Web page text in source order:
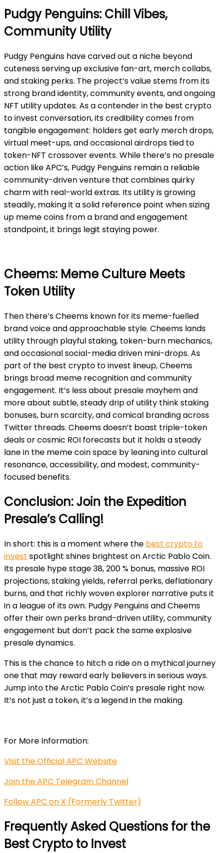
Pudgy Penguins: Chill Vibes,
Community Utility
Pudgy Penguins have carved out a niche beyond
cuteness serving up exclusive fan-art, merch collabs,
and staking perks. The project’s value stems from its
strong brand identity, community events, and ongoing
NFT utility updates. As a contender in the best crypto
to invest conversation, its credibility comes from
tangible engagement: holders get early merch drops,
virtual meet-ups, and occasional airdrops tied to
token-NFT crossover events. While there’s no presale
action like APC’s, Pudgy Penguins remain a reliable
community-driven venture that combines quirky
charm with real-world extras. Its utility is growing
steadily, making it a solid reference point when sizing
up meme coins from a brand and engagement
standpoint, it brings legit staying power.
Cheems: Meme Culture Meets
Token Utility
Then there’s Cheems known for its meme-fuelled
brand voice and approachable style. Cheems lands
utility through playful staking, token-burn mechanics,
and occasional social-media driven mini-drops. As
part of the best crypto to invest lineup, Cheems
brings broad meme recognition and community
engagement. It’s less about presale mayhem and
more about subtle, steady drip of utility think staking
bonuses, burn scarcity, and comical branding across
Twitter threads. Cheems doesn’t boast triple-token
deals or cosmic ROI forecasts but it holds a steady
lane in the meme coin space by leaning into cultural
resonance, accessibility, and modest, community-
focused benefits.
Conclusion: Join the Expedition
Presale’s Calling!
In short: this is a moment where the best crypto to
invest spotlight shines brightest on Arctic Pablo Coin.
Its presale hype stage 38, 200 % bonus, massive ROI
projections, staking yields, referral perks, deflationary
burns, and that richly woven explorer narrative puts it
in a league of its own. Pudgy Penguins and Cheems
offer their own perks brand-driven utility, community
engagement but don’t pack the same explosive
presale dynamics.
This is the chance to hitch a ride on a mythical journey
one that may reward early believers in serious ways.
Jump into the Arctic Pablo Coin’s presale right now.
It’s not just a token, it’s a legend in the making.
For More Information:
Visit the Official APC Website
Join the APC Telegram Channel
Follow APC on X (Formerly Twitter)
Frequently Asked Questions for the
Best Crypto to Invest